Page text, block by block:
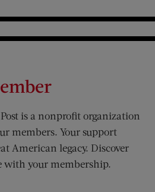
is a nonprofit organization
members. Your support
American legacy. Discover
with your membership.